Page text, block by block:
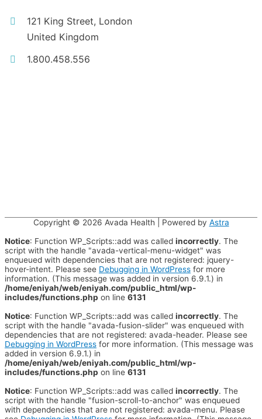
121 King Street, London
United Kingdom
1.800.458.556
Copyright © 2026 Avada Health | Powered by Astra
Notice: Function WP_Scripts::add was called incorrectly. The
script with the handle "avada-vertical-menu-widget" was
enqueued with dependencies that are not registered: jquery-
hover-intent. Please see Debugging in WordPress for more
information. (This message was added in version 6.9.1.) in
/home/eniyah/web/eniyah.com/public_html/wp-
includes/functions.php on line 6131
Notice: Function WP_Scripts::add was called incorrectly. The
script with the handle "avada-fusion-slider" was enqueued with
dependencies that are not registered: avada-header. Please see
Debugging in WordPress for more information. (This message was
added in version 6.9.1.) in
/home/eniyah/web/eniyah.com/public_html/wp-
includes/functions.php on line 6131
Notice: Function WP_Scripts::add was called incorrectly. The
script with the handle "fusion-scroll-to-anchor" was enqueued
with dependencies that are not registered: avada-menu. Please